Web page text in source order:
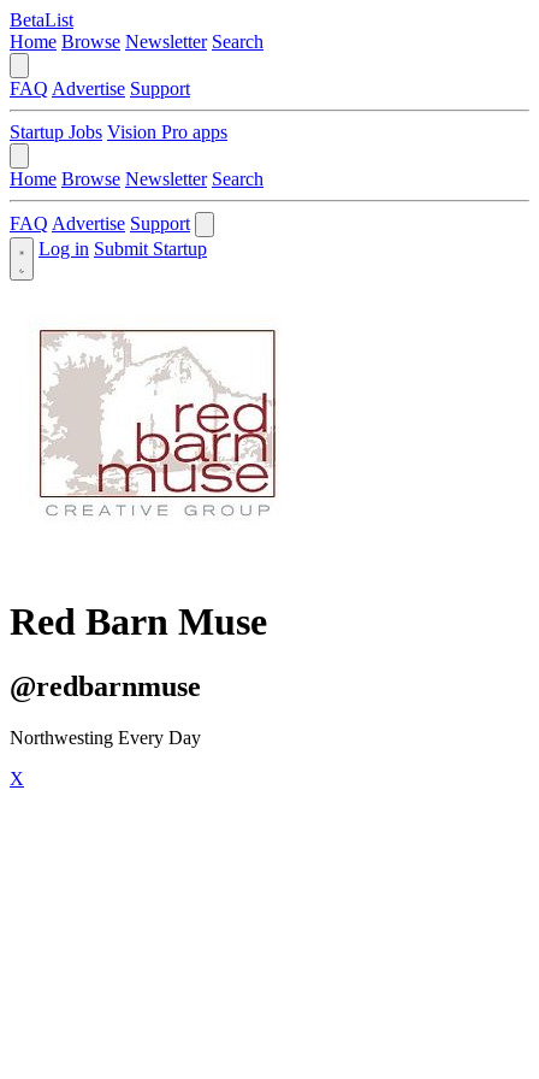
BetaList
Home Browse Newsletter Search
FAQ Advertise Support
Startup Jobs Vision Pro apps
Home Browse Newsletter Search
FAQ Advertise Support
Log in Submit Startup
Red Barn Muse
@redbarnmuse
Northwesting Every Day
X